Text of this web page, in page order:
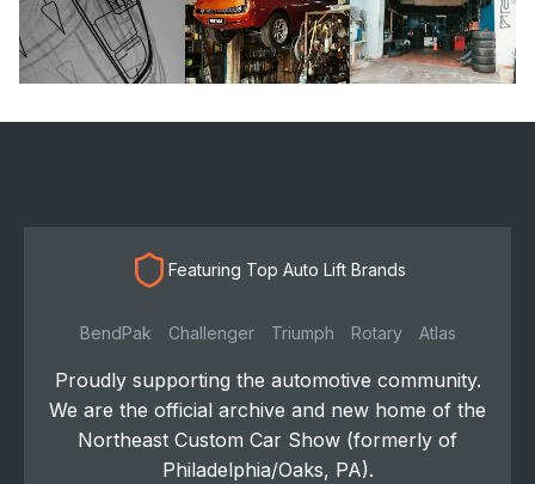
Featuring Top Auto Lift Brands
BendPak Challenger Triumph Rotary Atlas
Proudly supporting the automotive community.
We are the official archive and new home of the
Northeast Custom Car Show (formerly of
Philadelphia/Oaks, PA).